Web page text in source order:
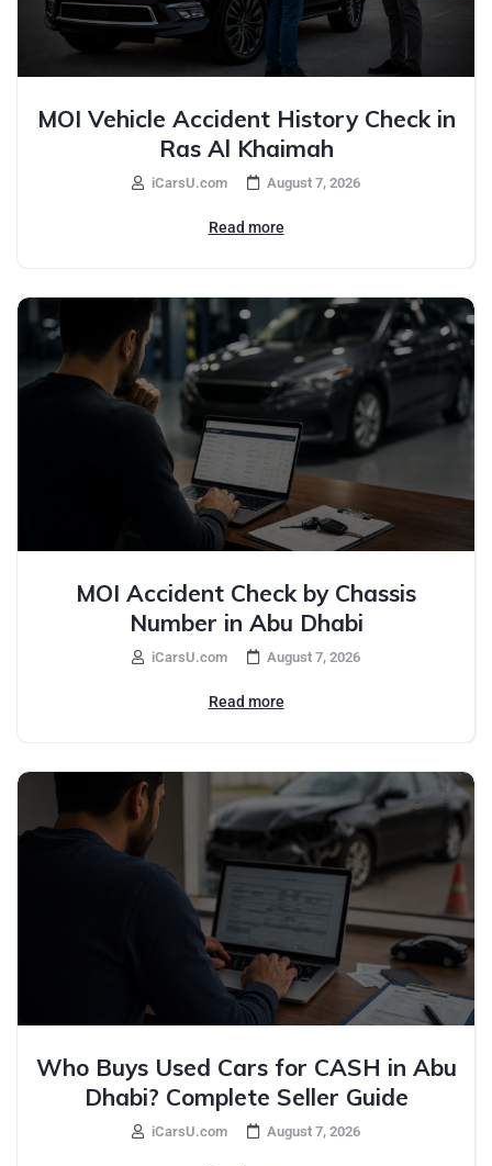
MOI Vehicle Accident History Check in
Ras Al Khaimah
iCarsU.com August 7, 2026
Read more
MOI Accident Check by Chassis
Number in Abu Dhabi
iCarsU.com August 7, 2026
Read more
Who Buys Used Cars for CASH in Abu
Dhabi? Complete Seller Guide
iCarsU.com August 7, 2026